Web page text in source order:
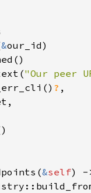
&
"Our peer
?
&self)